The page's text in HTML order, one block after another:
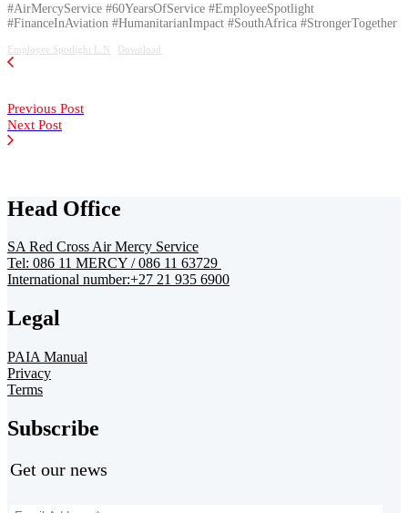
#AirMercyService #60YearsOfService #EmployeeSpotlight
#FinanceInAviation #HumanitarianImpact #SouthAfrica #StrongerTogether
Employee Spotlight L.N Download
Previous Post
Next Post
Head Office
SA Red Cross Air Mercy Service
Tel: 086 11 MERCY / 086 11 63729
International number:+27 21 935 6900
Legal
PAIA Manual
Privacy
Terms
Subscribe
Get our news